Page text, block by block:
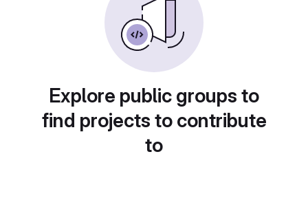
Explore public groups to
find projects to contribute
to